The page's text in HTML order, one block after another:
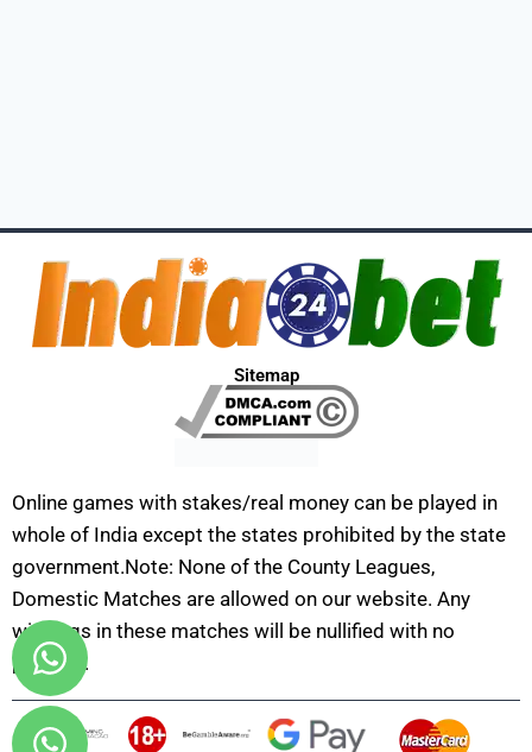
Sitemap
Online games with stakes/real money can be played in
whole of India except the states prohibited by the state
government.Note: None of the County Leagues,
Domestic Matches are allowed on our website. Any
winnings in these matches will be nullified with no
payouts.